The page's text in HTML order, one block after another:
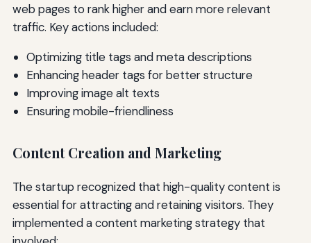
web pages to rank higher and earn more relevant
traffic. Key actions included:
Optimizing title tags and meta descriptions
Enhancing header tags for better structure
Improving image alt texts
Ensuring mobile-friendliness
Content Creation and Marketing
The startup recognized that high-quality content is
essential for attracting and retaining visitors. They
implemented a content marketing strategy that